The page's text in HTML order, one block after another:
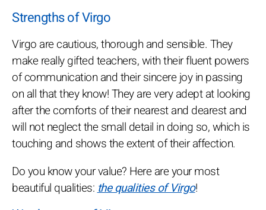
Strengths of Virgo
Virgo are cautious, thorough and sensible. They
make really gifted teachers, with their fluent powers
of communication and their sincere joy in passing
on all that they know! They are very adept at looking
after the comforts of their nearest and dearest and
will not neglect the small detail in doing so, which is
touching and shows the extent of their affection.
Do you know your value? Here are your most
beautiful qualities: the qualities of Virgo!